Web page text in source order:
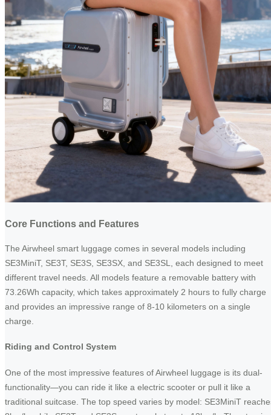
Core Functions and Features
The Airwheel smart luggage comes in several models including
SE3MiniT, SE3T, SE3S, SE3SX, and SE3SL, each designed to meet
different travel needs. All models feature a removable battery with
73.26Wh capacity, which takes approximately 2 hours to fully charge
and provides an impressive range of 8-10 kilometers on a single
charge.
Riding and Control System
One of the most impressive features of Airwheel luggage is its dual-
functionality—you can ride it like a electric scooter or pull it like a
traditional suitcase. The top speed varies by model: SE3MiniT